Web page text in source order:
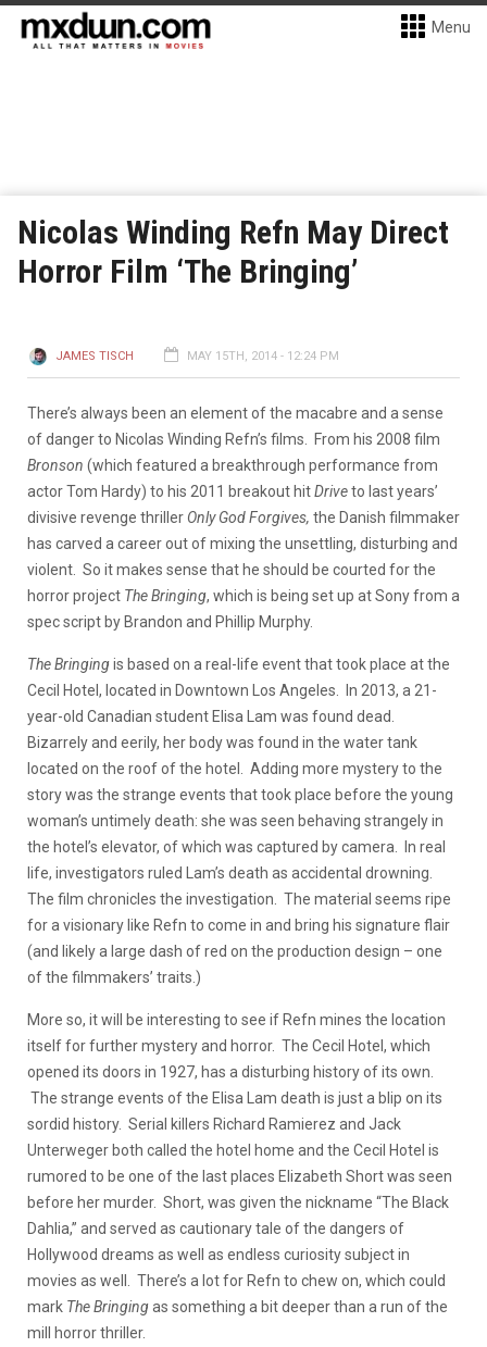
Menu
Nicolas Winding Refn May Direct
Horror Film ‘The Bringing’
JAMES TISCH MAY 15TH, 2014 - 12:24 PM
There’s always been an element of the macabre and a sense
of danger to Nicolas Winding Refn’s films. From his 2008 film
Bronson (which featured a breakthrough performance from
actor Tom Hardy) to his 2011 breakout hitDriveto last years’
divisive revenge thriller Only God Forgives, the Danish filmmaker
has carved a career out of mixing the unsettling, disturbing and
violent. So it makes sense that he should be courted for the
horror project The Bringing, which is being set up at Sony from a
spec script by Brandon and Phillip Murphy.
The Bringingis based on a real-life event that took place at the
Cecil Hotel, located in Downtown Los Angeles. In 2013, a 21-
year-old Canadian student Elisa Lam was found dead.
Bizarrely and eerily, her body was found in the water tank
located on the roof of the hotel. Adding more mystery to the
story was the strange events that took place before the young
woman’s untimely death: she was seen behaving strangely in
the hotel’s elevator, of which was captured by camera. In real
life, investigators ruled Lam’s death as accidental drowning.
The film chronicles the investigation. The material seems ripe
for a visionary like Refn to come in and bring his signature flair
(and likely a large dash of red on the production design – one
of the filmmakers’ traits.)
More so, it will be interesting to see if Refn mines the location
itself for further mystery and horror. The Cecil Hotel, which
opened its doors in 1927, has a disturbing history of its own.
The strange events of the Elisa Lam death is just a blip on its
sordid history. Serial killers Richard Ramierez and Jack
Unterweger both called the hotel home and the Cecil Hotel is
rumored to be one of the last places Elizabeth Short was seen
before her murder. Short, was given the nickname “The Black
Dahlia,” and served as cautionary tale of the dangers of
Hollywood dreams as well as endless curiosity subject in
movies as well. There’s a lot for Refn to chew on, which could
mark The Bringingas something a bit deeper than a run of the
mill horror thriller.